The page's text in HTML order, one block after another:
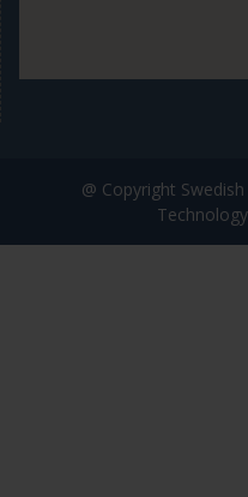
@ Copyright